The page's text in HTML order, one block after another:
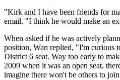
"Kirk and I have been friends for
email. "I think he would make an
When asked if he was actively
position, Wan replied, "I'm curious
District 6 seat. Way too early to
2009 when it was an open seat,
imagine there won't be others to